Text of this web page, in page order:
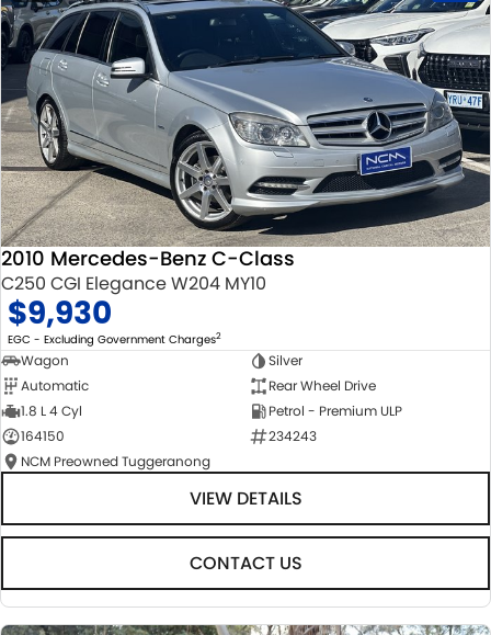
2010 Mercedes-Benz C-Class
C250 CGI Elegance W204 MY10
$9,930
EGC - Excluding Government Charges2
Wagon
Silver
Automatic
Rear Wheel Drive
1.8 L 4 Cyl
Petrol - Premium ULP
164150
234243
NCM Preowned Tuggeranong
VIEW DETAILS
CONTACT US